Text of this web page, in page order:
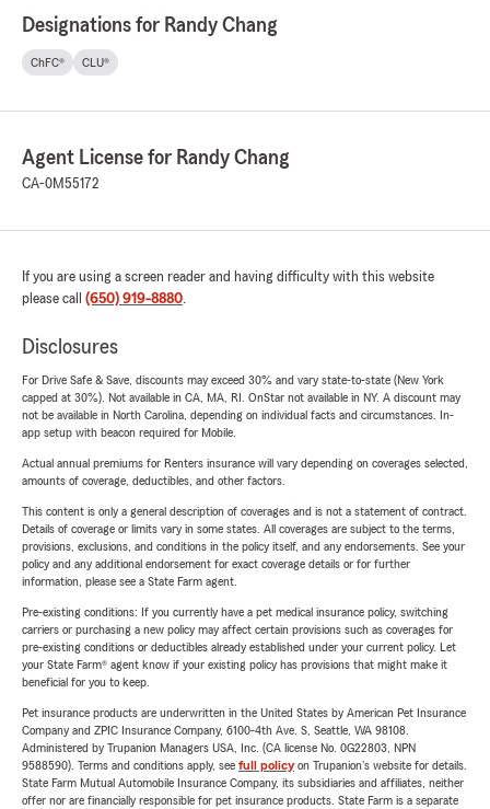
Designations for Randy Chang
ChFC® CLU®
Agent License for Randy Chang
CA-0M55172
If you are using a screen reader and having difficulty with this website
please call (650) 919-8880.
Disclosures
For Drive Safe & Save, discounts may exceed 30% and vary state-to-state (New York
capped at 30%). Not available in CA, MA, RI. OnStar not available in NY. A discount may
not be available in North Carolina, depending on individual facts and circumstances. In-
app setup with beacon required for Mobile.
Actual annual premiums for Renters insurance will vary depending on coverages selected,
amounts of coverage, deductibles, and other factors.
This content is only a general description of coverages and is not a statement of contract.
Details of coverage or limits vary in some states. All coverages are subject to the terms,
provisions, exclusions, and conditions in the policy itself, and any endorsements. See your
policy and any additional endorsement for exact coverage details or for further
information, please see a State Farm agent.
Pre-existing conditions: If you currently have a pet medical insurance policy, switching
carriers or purchasing a new policy may affect certain provisions such as coverages for
pre-existing conditions or deductibles already established under your current policy. Let
your State Farm® agent know if your existing policy has provisions that might make it
beneficial for you to keep.
Pet insurance products are underwritten in the United States by American Pet Insurance
Company and ZPIC Insurance Company, 6100-4th Ave. S, Seattle, WA 98108.
Administered by Trupanion Managers USA, Inc. (CA license No. 0G22803, NPN
9588590). Terms and conditions apply, see full policyon Trupanion's website for details.
State Farm Mutual Automobile Insurance Company, its subsidiaries and affiliates, neither
offer nor are financially responsible for pet insurance products. State Farm is a separate